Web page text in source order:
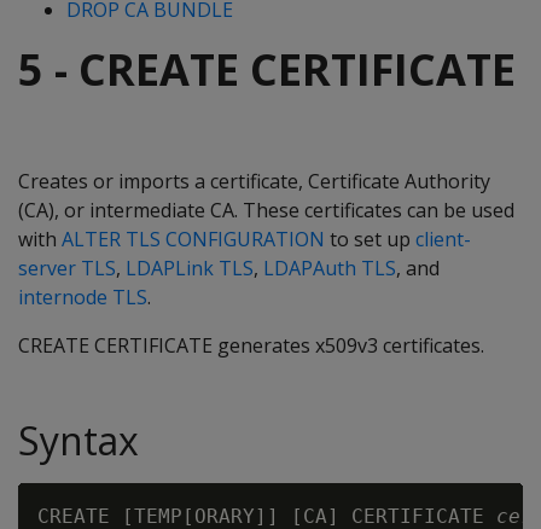
DROP CA BUNDLE
5 - CREATE CERTIFICATE
Creates or imports a certificate, Certificate Authority
(CA), or intermediate CA. These certificates can be used
with ALTER TLS CONFIGURATION to set up client-
server TLS, LDAPLink TLS, LDAPAuth TLS, and
internode TLS.
CREATE CERTIFICATE generates x509v3 certificates.
Syntax
CREATE [TEMP[ORARY]] [CA] CERTIFICATE